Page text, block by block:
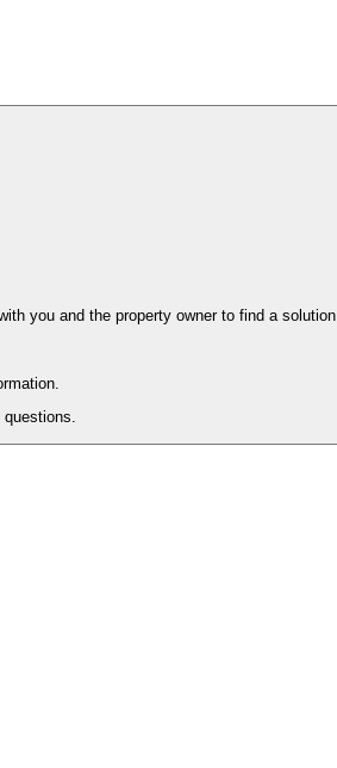
work closely with you and the property owner to find a solution.